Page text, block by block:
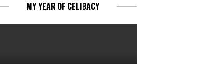
MY YEAR OF CELIBACY